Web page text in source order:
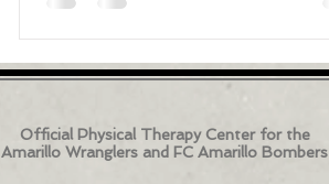
Official Physical Therapy Center for the
Amarillo Wranglers and FC Amarillo Bombers